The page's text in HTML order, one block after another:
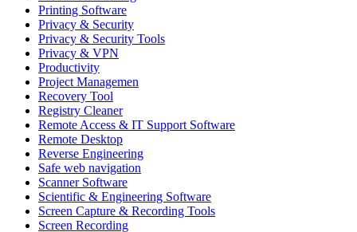
Printing Software
Privacy & Security
Privacy & Security Tools
Privacy & VPN
Productivity
Project Managemen
Recovery Tool
Registry Cleaner
Remote Access & IT Support Software
Remote Desktop
Reverse Engineering
Safe web navigation
Scanner Software
Scientific & Engineering Software
Screen Capture & Recording Tools
Screen Recording